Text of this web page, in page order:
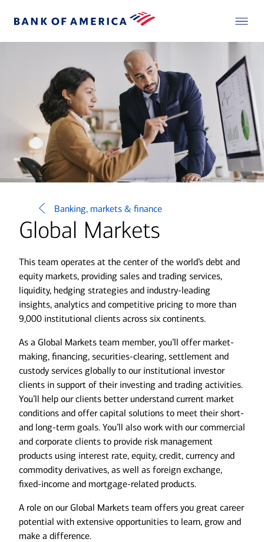
Banking, markets & finance
Global Markets
This team operates at the center of the world’s debt and
equity markets, providing sales and trading services,
liquidity, hedging strategies and industry-leading
insights, analytics and competitive pricing to more than
9,000 institutional clients across six continents.
As a Global Markets team member, you’ll offer market-
making, financing, securities-clearing, settlement and
custody services globally to our institutional investor
clients in support of their investing and trading activities.
You’ll help our clients better understand current market
conditions and offer capital solutions to meet their short-
and long-term goals. You’ll also work with our commercial
and corporate clients to provide risk management
products using interest rate, equity, credit, currency and
commodity derivatives, as well as foreign exchange,
fixed-income and mortgage-related products.
A role on our Global Markets team offers you great career
potential with extensive opportunities to learn, grow and
make a difference.